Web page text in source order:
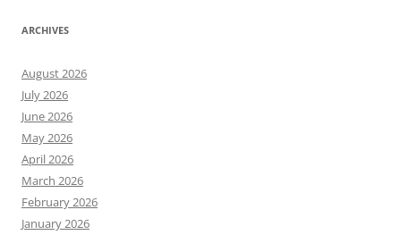
ARCHIVES
August 2026
July 2026
June 2026
May 2026
April 2026
March 2026
February 2026
January 2026